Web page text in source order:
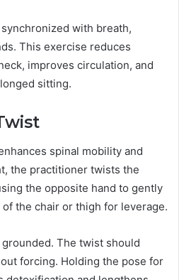
with breath,
This exercise reduces
improves circulation, and
sitting.
spinal mobility and
the practitioner twists the
the opposite hand to gently
the chair or thigh for leverage.
The twist should
forcing. Holding the pose for